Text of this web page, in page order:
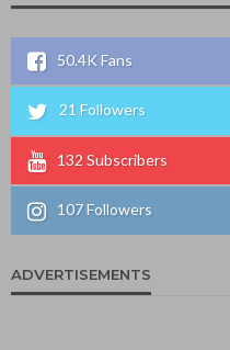
50.4K Fans
21 Followers
132Subscribers
107Followers
ADVERTISEMENTS